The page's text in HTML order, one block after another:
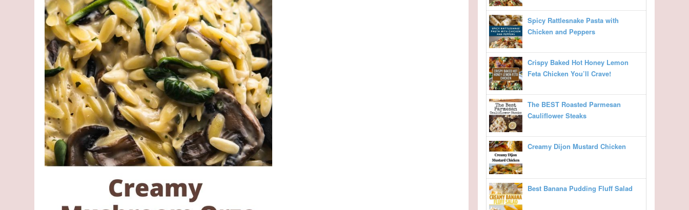
Spicy Rattlesnake Pasta with
Chicken and Peppers
Crispy Baked Hot Honey Lemon
Feta Chicken You’ll Crave!
The BEST Roasted Parmesan
Cauliflower Steaks
Creamy Dijon Mustard Chicken
Best Banana Pudding Fluff Salad